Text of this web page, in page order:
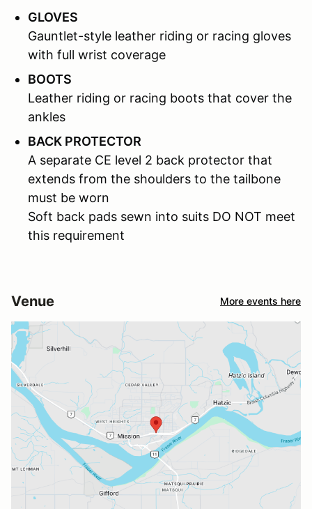
GLOVES
Gauntlet-style leather riding or racing gloves
with full wrist coverage
BOOTS
Leather riding or racing boots that cover the
ankles
BACK PROTECTOR
A separate CE level 2 back protector that
extends from the shoulders to the tailbone
must be worn
Soft back pads sewn into suits DO NOT meet
this requirement
Venue More events here